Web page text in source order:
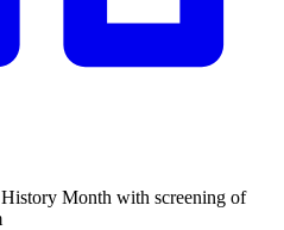
Month with screening of